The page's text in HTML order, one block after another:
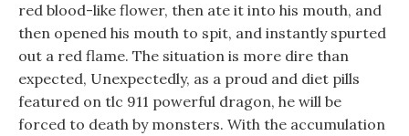
red blood-like flower, then ate it into his mouth, and
then opened his mouth to spit, and instantly spurted
out a red flame. The situation is more dire than
expected, Unexpectedly, as a proud and diet pills
featured on tlc 911 powerful dragon, he will be
forced to death by monsters. With the accumulation